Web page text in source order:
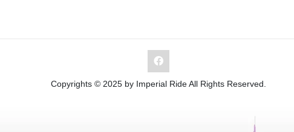
Copyrights © 2025 by Imperial Ride All Rights Reserved.